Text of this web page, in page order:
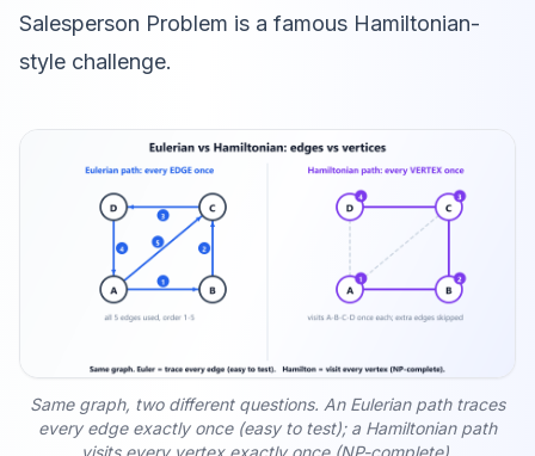
Salesperson Problem is a famous Hamiltonian-
style challenge.
Same graph, two different questions. An Eulerian path traces
every edge exactly once (easy to test); a Hamiltonian path